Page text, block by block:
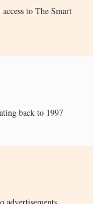
to The Smart
back to 1997